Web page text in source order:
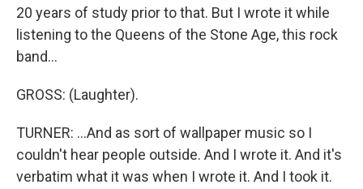
20 years of study prior to that. But I wrote it while
listening to the Queens of the Stone Age, this rock
band...
GROSS: (Laughter).
TURNER: ...And as sort of wallpaper music so I
couldn't hear people outside. And I wrote it. And it's
verbatim what it was when I wrote it. And I took it.